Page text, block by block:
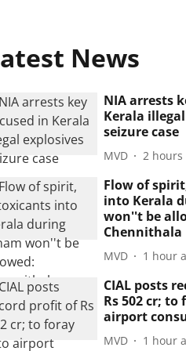
News
NIA arrests
Kerala
seizure case
MVD 2 hours
Flow of
into Kerala
won''t be
Chennithala
MVD 1 hour
CIAL posts
Rs 502 cr;
airport
MVD 1 hour